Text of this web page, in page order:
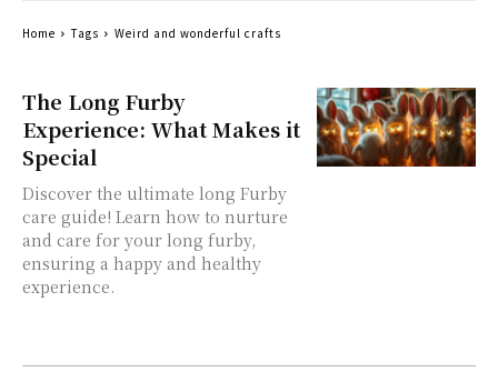
The Long Furby
Experience: What Makes it
Special
Discover the ultimate long Furby
care guide! Learn how to nurture
and care for your long furby,
ensuring a happy and healthy
experience.
Home Tags Weird and wonderful crafts